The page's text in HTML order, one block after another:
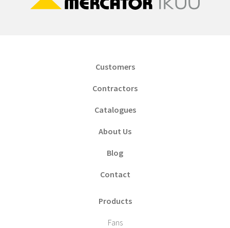
Customers
Contractors
Catalogues
About Us
Blog
Contact
Products
Fans